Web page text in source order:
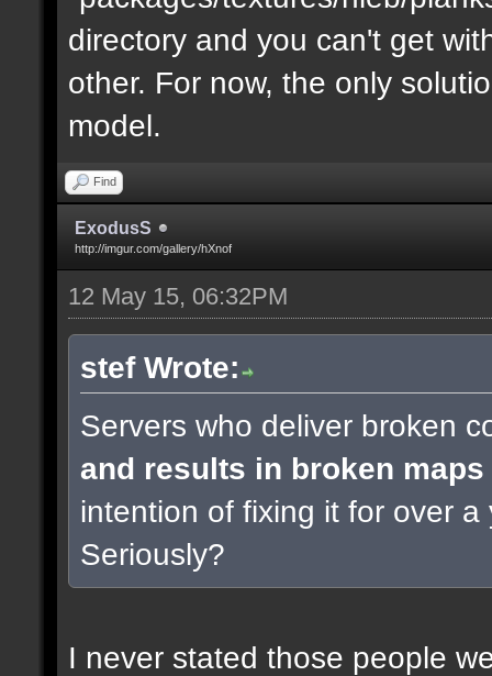
directory and you can't get
other. For now, the only
model.
Find
ExodusS
http://imgur.com/gallery/hXnof
12 May 15, 06:32PM
stef Wrote:
Servers who deliver broken
and results in broken
intention of fixing it for over
Seriously?
I never stated those people